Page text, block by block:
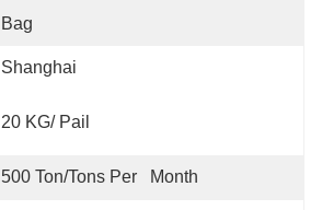
Bag
Shanghai
20 KG/ Pail
500 Ton/Tons Per   Month